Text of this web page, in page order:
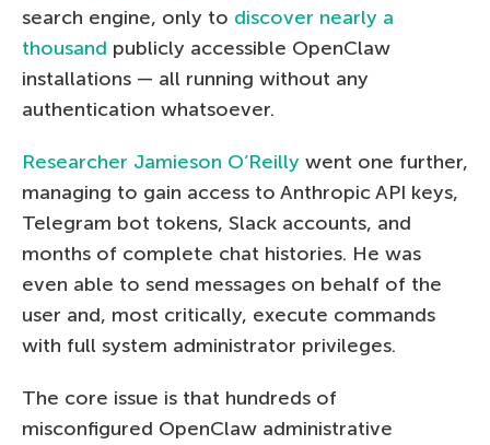
search engine, only to discover nearly a
thousand publicly accessible OpenClaw
installations — all running without any
authentication whatsoever.
Researcher Jamieson O’Reilly went one further,
managing to gain access to Anthropic API keys,
Telegram bot tokens, Slack accounts, and
months of complete chat histories. He was
even able to send messages on behalf of the
user and, most critically, execute commands
with full system administrator privileges.
The core issue is that hundreds of
misconfigured OpenClaw administrative